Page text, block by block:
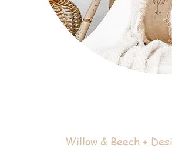
Willow & Beech +